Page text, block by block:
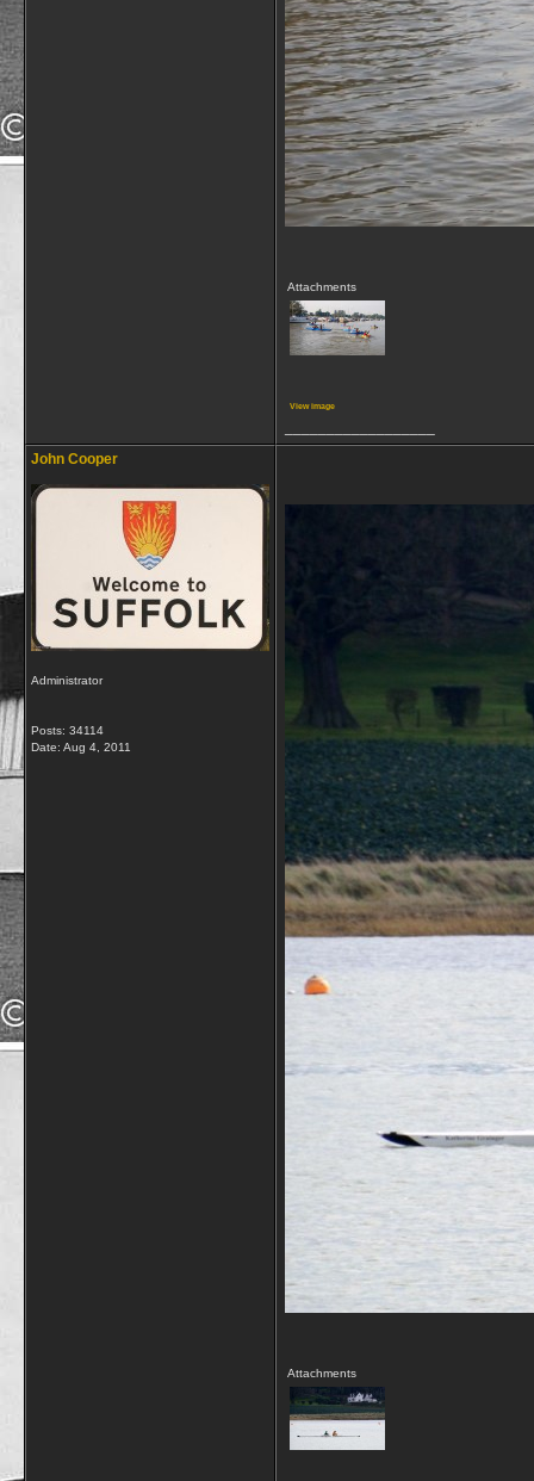
Attachments
View image
John Cooper
Administrator
Posts: 34114
Date: Aug 4, 2011
Attachments